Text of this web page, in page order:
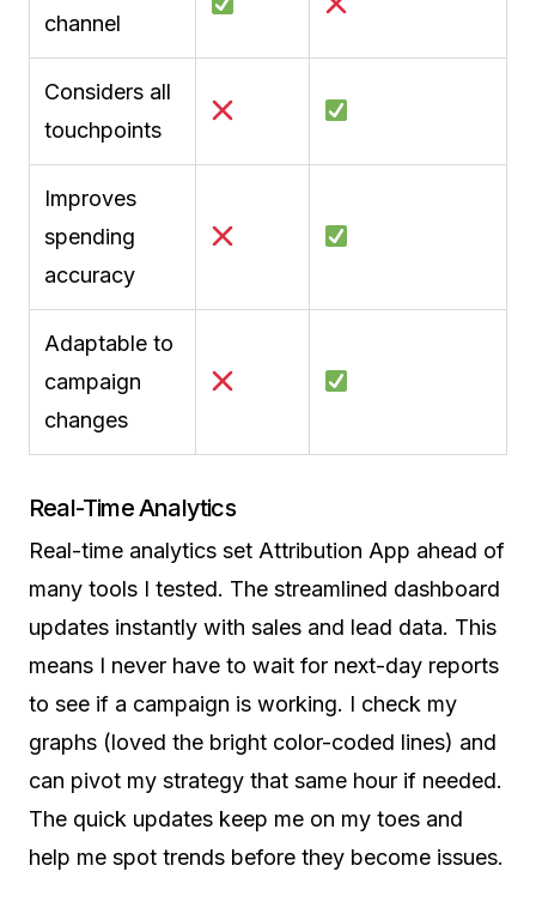
channel
Considers all
touchpoints
Improves
spending
accuracy
Adaptable to
campaign
changes
Real-Time Analytics
Real-time analytics set Attribution App ahead of
many tools I tested. The streamlined dashboard
updates instantly with sales and lead data. This
means I never have to wait for next-day reports
to see if a campaign is working. I check my
graphs (loved the bright color-coded lines) and
can pivot my strategy that same hour if needed.
The quick updates keep me on my toes and
help me spot trends before they become issues.